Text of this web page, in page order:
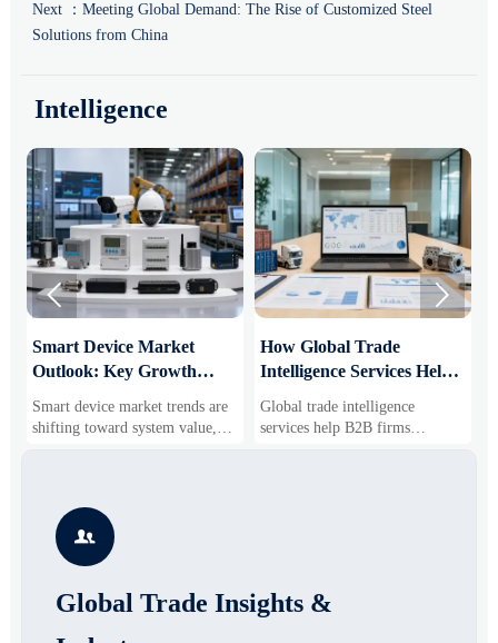
Next ： Meeting Global Demand: The Rise of Customized Steel
Solutions from China
Intelligence
Smart Device Market
Outlook: Key Growth
Business Opportunities
Smart device market trends are
shifting toward system value,
industrial demand, and resilient
segments, and business
opportunities.
How Global Trade
Intelligence Services Help
Markets and Suppliers
Global trade intelligence
services help B2B firms
compare suppliers, assess
 

Global Trade Insights &